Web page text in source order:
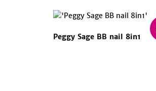
Peggy Sage BB nail 8in1